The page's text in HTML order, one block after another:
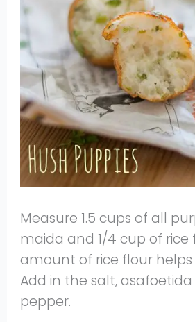
Measure 1.5 cups of all
maida and 1/4 cup of rice
amount of rice flour helps
Add in the salt,
pepper.